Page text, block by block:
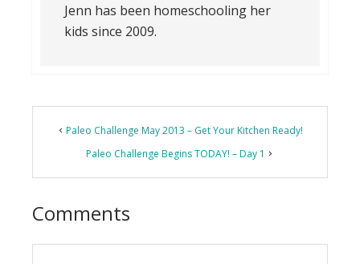
Jenn has been homeschooling her
kids since 2009.
Reader
Interactions
Paleo Challenge May 2013 – Get Your Kitchen Ready!
Paleo Challenge Begins TODAY! – Day 1
Comments